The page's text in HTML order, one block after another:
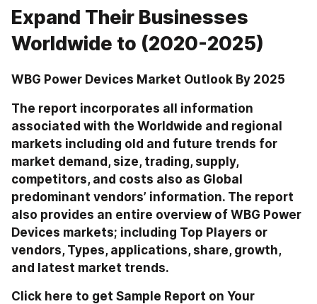
Expand Their Businesses
Worldwide to (2020-2025)
WBG Power Devices Market Outlook By 2025
The report incorporates all information
associated with the Worldwide and regional
markets including old and future trends for
market demand, size, trading, supply,
competitors, and costs also as Global
predominant vendors’ information. The report
also provides an entire overview of WBG Power
Devices markets; including Top Players or
vendors, Types, applications, share, growth,
and latest market trends.
Click here to get Sample Report on Your